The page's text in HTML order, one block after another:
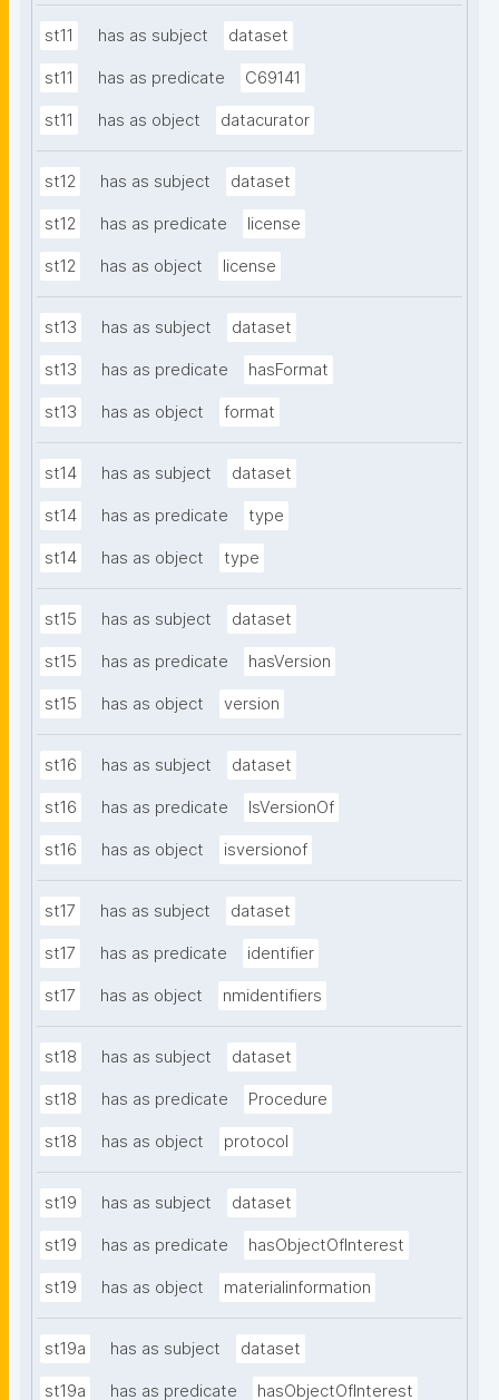
st11 has as subject dataset
st11 has as predicate C69141
st11 has as object datacurator
st12 has as subject dataset
st12 has as predicate license
st12 has as object license
st13 has as subject dataset
st13 has as predicate hasFormat
st13 has as object format
st14 has as subject dataset
st14 has as predicate type
st14 has as object type
st15 has as subject dataset
st15 has as predicate hasVersion
st15 has as object version
st16 has as subject dataset
st16 has as predicate IsVersionOf
st16 has as object isversionof
st17 has as subject dataset
st17 has as predicate identifier
st17 has as object nmidentifiers
st18 has as subject dataset
st18 has as predicate Procedure
st18 has as object protocol
st19 has as subject dataset
st19 has as predicate hasObjectOfInterest
st19 has as object materialinformation
st19a has as subject dataset
st19a has as predicate hasObjectOfInterest